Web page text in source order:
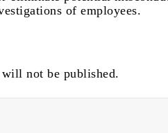
of employees.
not be published.